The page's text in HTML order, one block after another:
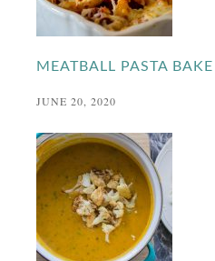
MEATBALL PASTA BAKE
JUNE 20, 2020